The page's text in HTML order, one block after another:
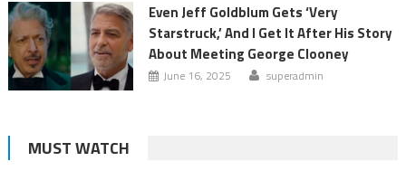
Even Jeff Goldblum Gets ‘Very
Starstruck,’ And I Get It After His Story
About Meeting George Clooney
June 16, 2025 superadmin
MUST WATCH